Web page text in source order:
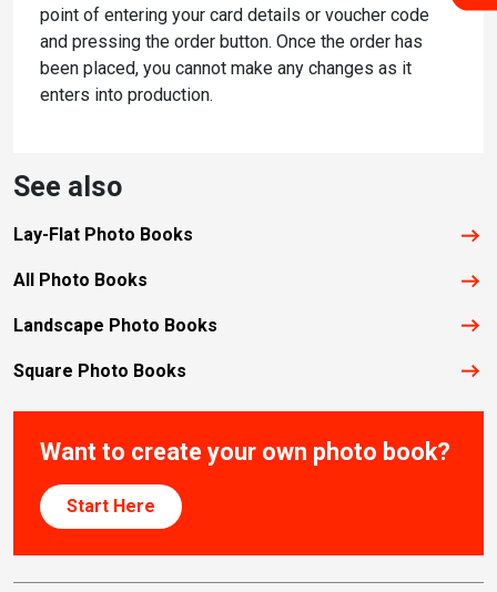
point of entering your card details or voucher code
and pressing the order button. Once the order has
been placed, you cannot make any changes as it
enters into production.
See also
Lay-Flat Photo Books
All Photo Books
Landscape Photo Books
Square Photo Books
Want to create your own photo book?
Start Here